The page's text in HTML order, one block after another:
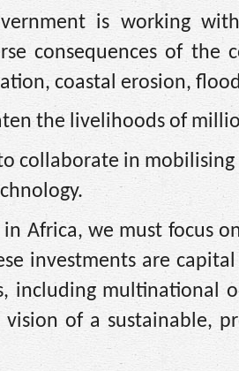
is working
consequences of the
coastal erosion,
the livelihoods of
collaborate in
Africa, we must focus
investments are
including multinational
of a sustainable,